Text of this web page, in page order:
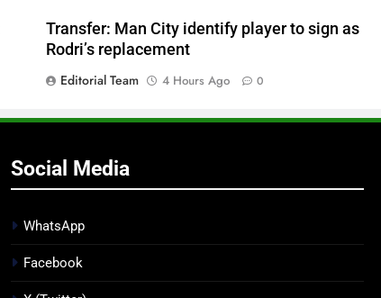
Transfer: Man City identify player to sign as
Rodri’s replacement
Editorial Team
4 Hours Ago 0
Social Media
WhatsApp
Facebook